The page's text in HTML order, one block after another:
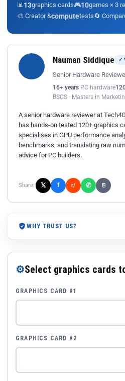
📊 13graphics cards🎮10games × 3
🎨 Creator &computetests🔄
Nauman Siddique ✓
Senior Hardware
16+ years PC hardware
BSCS · Masters in
A senior hardware reviewer at
has hands-on tested 120+ graphics
specialises in GPU performance
benchmarks, and translating raw
advice for PC builders.
Share: 𝕏 f r/ ✆ ⎘
WHY TRUST US?
⚙Select graphics cards
GRAPHICS CARD #1
GRAPHICS CARD #2